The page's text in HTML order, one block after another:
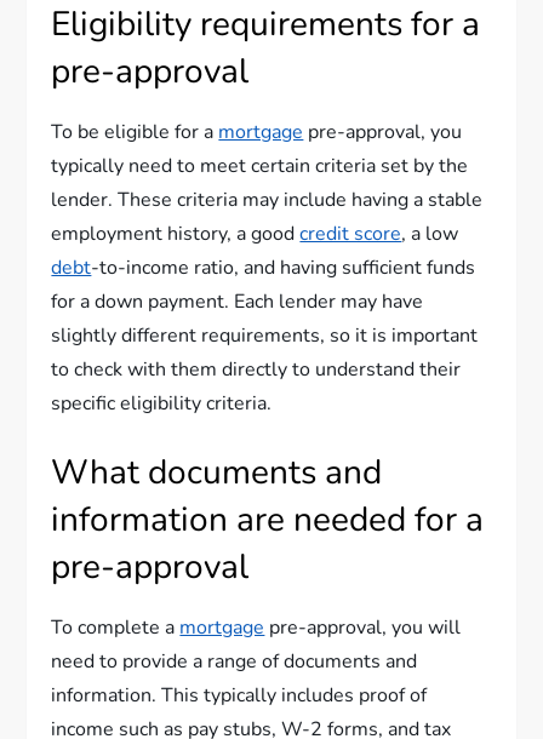
Eligibility requirements for a
pre-approval
To be eligible for a mortgage pre-approval, you
typically need to meet certain criteria set by the
lender. These criteria may include having a stable
employment history, a goodcredit score, a low
debt-to-income ratio, and having sufficient funds
for a down payment. Each lender may have
slightly different requirements, so it is important
to check with them directly to understand their
specific eligibility criteria.
What documents and
information are needed for a
pre-approval
To complete a mortgage pre-approval, you will
need to provide a range of documents and
information. This typically includes proof of
income such as pay stubs, W-2 forms, and tax